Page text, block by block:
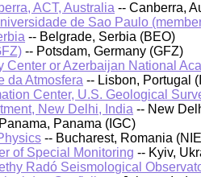
ACT, Australia -- Canberra,
de Sao Paulo
-- Belgrade, Serbia (BEO)
-- Potsdam, Germany (GFZ)
Center or Azerbaijan National
da Atmosfera -- Lisbon, Portugal
Center, U.S. Geological
New Delhi, India -- New
Panama (IGC)
-- Bucharest, Romania
of Special Monitoring -- Kyiv,
Radó Seismological